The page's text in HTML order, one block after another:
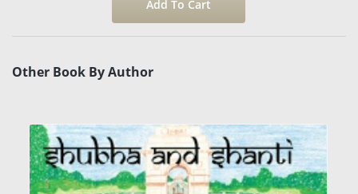
Other Book By Author